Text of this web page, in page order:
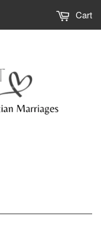
Cart